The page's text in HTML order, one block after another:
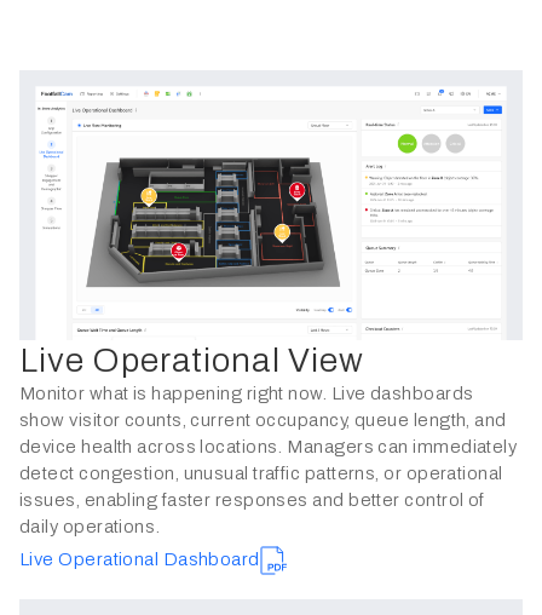
Live Operational View
Monitor what is happening right now. Live dashboards
show visitor counts, current occupancy, queue length, and
device health across locations. Managers can immediately
detect congestion, unusual traffic patterns, or operational
issues, enabling faster responses and better control of
daily operations.
Live Operational Dashboard